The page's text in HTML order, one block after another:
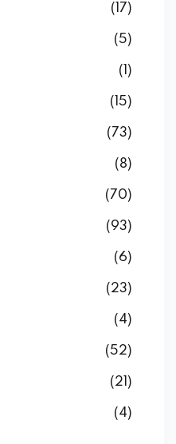
(17)
(5)
(1)
(15)
(73)
(8)
(70)
(93)
(6)
(23)
(4)
(52)
(21)
(4)